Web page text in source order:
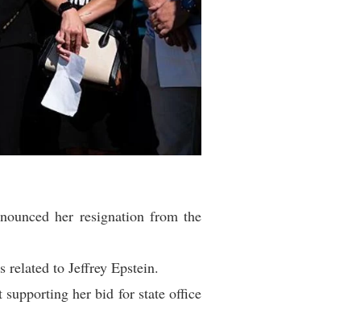
her resignation from the
related to Jeffrey Epstein.
her bid for state office